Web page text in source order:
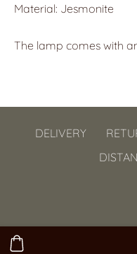
Material: Jesmonite
The lamp comes with
DELIVERY